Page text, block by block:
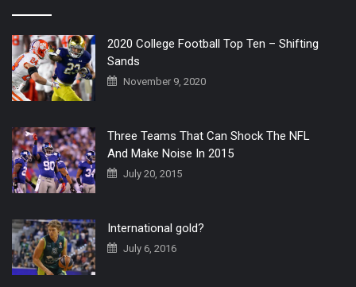
2020 College Football Top Ten – Shifting
Sands
November 9, 2020
Three Teams That Can Shock The NFL
And Make Noise In 2015
July 20, 2015
International gold?
July 6, 2016